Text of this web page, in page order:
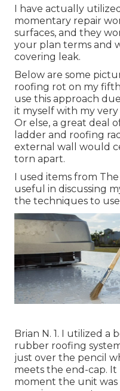
I have actually
momentary repair
surfaces, and they
your plan terms and
covering leak.
Below are some
roofing rot on my
use this approach
it myself with my very
Or else, a great deal
ladder and roofing
external wall would
torn apart.
I used items from
useful in discussing
the techniques to
Brian N. 1. I utilized a
rubber roofing
just over the pencil
meets the end-cap.
moment the unit was